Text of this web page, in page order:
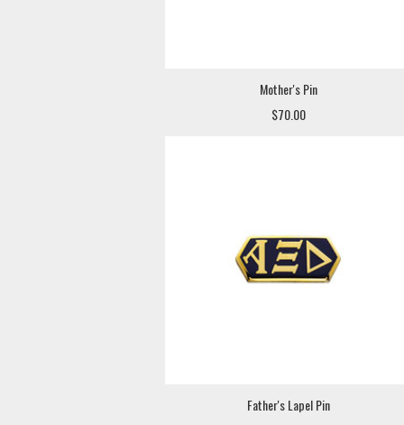
Mother's Pin
$70.00
Father's Lapel Pin